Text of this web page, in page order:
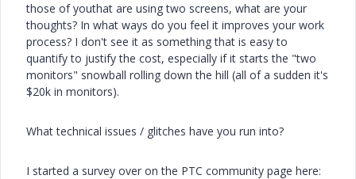
those of youthat are using two screens, what are your
thoughts? In what ways do you feel it improves your work
process? I don't see it as something that is easy to
quantify to justify the cost, especially if it starts the "two
monitors" snowball rolling down the hill (all of a sudden it's
$20k in monitors).
What technical issues / glitches have you run into?
I started a survey over on the PTC community page here: